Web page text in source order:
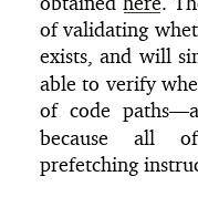
of validating
exists, and will
able to verify
of code
because all
prefetching